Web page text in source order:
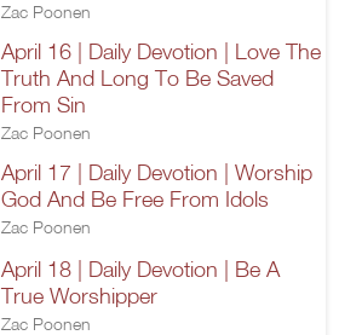
Zac Poonen
April 16 | Daily Devotion | Love The
Truth And Long To Be Saved
From Sin
Zac Poonen
April 17 | Daily Devotion | Worship
God And Be Free From Idols
Zac Poonen
April 18 | Daily Devotion | Be A
True Worshipper
Zac Poonen